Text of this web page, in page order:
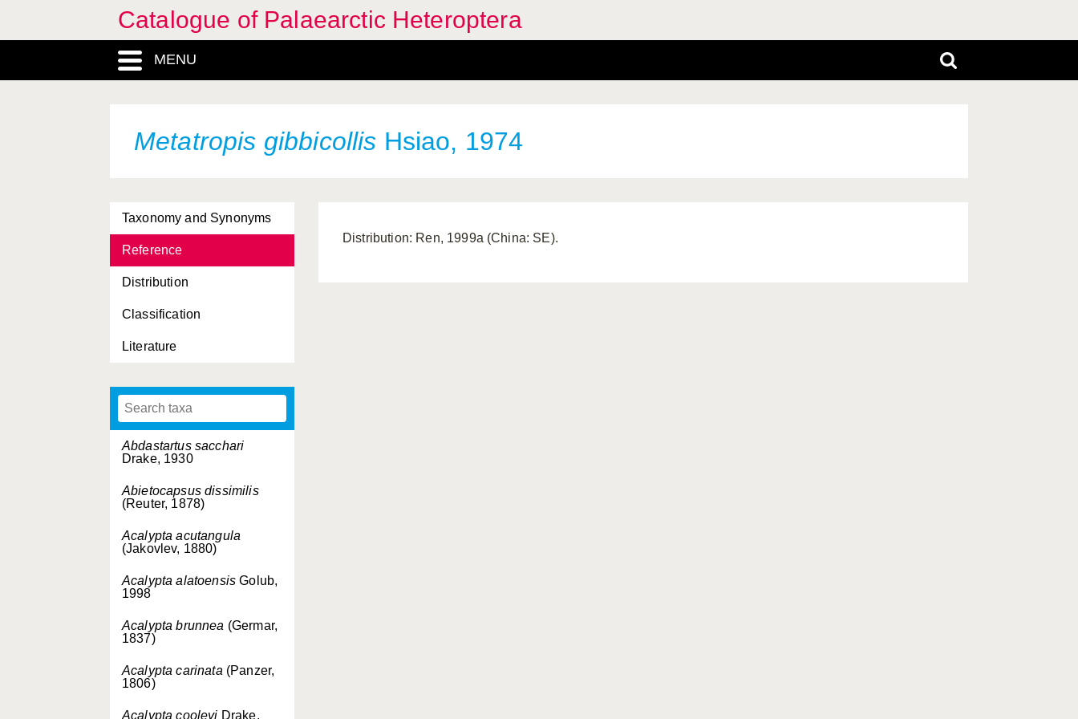
Catalogue of Palaearctic Heteroptera
MENU
Metatropis gibbicollis Hsiao, 1974
Taxonomy and Synonyms
Reference
Distribution
Classification
Literature
Abdastartus sacchari
Drake, 1930
Abietocapsus dissimilis
(Reuter, 1878)
Acalypta acutangula
(Jakovlev, 1880)
Acalypta alatoensis Golub,
1998
Acalypta brunnea (Germar,
1837)
Acalypta carinata (Panzer,
1806)
Acalypta cooleyi Drake,
Distribution: Ren, 1999a (China: SE).